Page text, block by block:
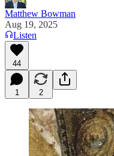
Matthew Bowman
Aug 19, 2025
Listen
44
1 2